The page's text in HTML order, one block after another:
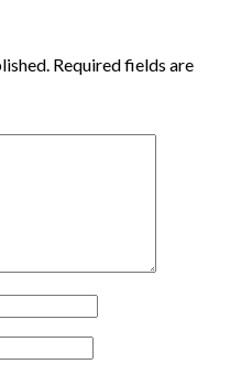
Required fields are